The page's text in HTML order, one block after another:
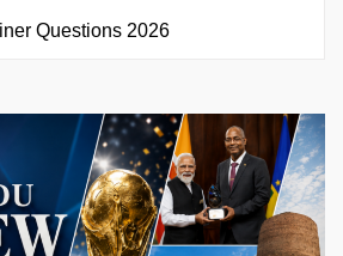
Questions 2026